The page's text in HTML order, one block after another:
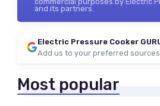
and its partners.
Electric Pressure Cooker
Add us to your preferred
Most popular